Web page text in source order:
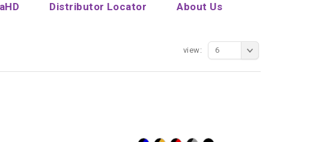
Distributor Locator About Us
view: 6